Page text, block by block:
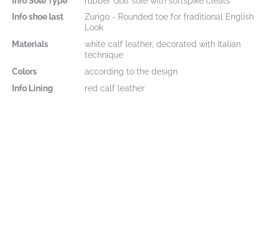
Info shoe last
Zurigo - Rounded toe for fraditional English
Look
Materials
white calf leather, decorated with Italian
technique
Colors
according to the design
Info Lining
red calf leather